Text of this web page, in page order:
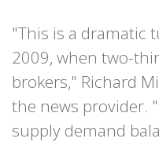
"This is a dramatic
2009, when two-
brokers," Richard
the news provider.
supply demand